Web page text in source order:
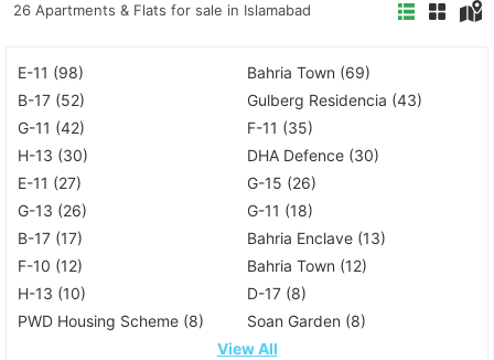
26 Apartments & Flats for sale in Islamabad
E-11 (98)
Bahria Town (69)
B-17 (52)
Gulberg Residencia (43)
G-11 (42)
F-11 (35)
H-13 (30)
DHA Defence (30)
E-11 (27)
G-15 (26)
G-13 (26)
G-11 (18)
B-17 (17)
Bahria Enclave (13)
F-10 (12)
Bahria Town (12)
H-13 (10)
D-17 (8)
PWD Housing Scheme (8)
Soan Garden (8)
View All